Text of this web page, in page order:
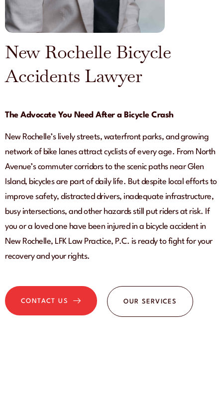
New Rochelle Bicycle
Accidents Lawyer
The Advocate You Need After a Bicycle Crash
New Rochelle’s lively streets, waterfront parks, and growing
network of bike lanes attract cyclists of every age. From North
Avenue’s commuter corridors to the scenic paths near Glen
Island, bicycles are part of daily life. But despite local efforts to
improve safety, distracted drivers, inadequate infrastructure,
busy intersections, and other hazards still put riders at risk. If
you or a loved one have been injured in a bicycle accident in
New Rochelle, LFK Law Practice, P.C. is ready to fight for your
recovery and your rights.
CONTACT US OUR SERVICES